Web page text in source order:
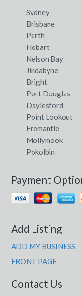
Sydney
Brisbane
Perth
Hobart
Nelson Bay
Jindabyne
Bright
Port Douglas
Daylesford
Point Lookout
Fremantle
Mollymook
Pokolbin
Payment
Add Listing
ADD MY BUSINESS
FRONT PAGE
Contact Us